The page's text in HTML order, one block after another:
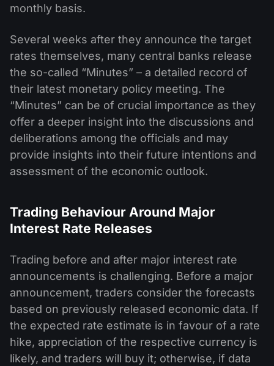
monthly basis.
Several weeks after they announce the target
rates themselves, many central banks release
the so-called “Minutes” – a detailed record of
their latest monetary policy meeting. The
“Minutes” can be of crucial importance as they
offer a deeper insight into the discussions and
deliberations among the officials and may
provide insights into their future intentions and
assessment of the economic outlook.
Trading Behaviour Around Major
Interest Rate Releases
Trading before and after major interest rate
announcements is challenging. Before a major
announcement, traders consider the forecasts
based on previously released economic data. If
the expected rate estimate is in favour of a rate
hike, appreciation of the respective currency is
likely, and traders will buy it; otherwise, if data